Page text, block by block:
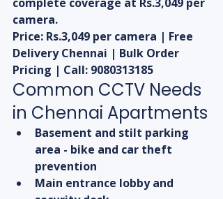
camera.
Price: Rs.3,049 per camera | Free
Delivery Chennai | Bulk Order
Pricing | Call: 9080313185
Common CCTV Needs
in Chennai Apartments
Basement and stilt parking
area - bike and car theft
prevention
Main entrance lobby and